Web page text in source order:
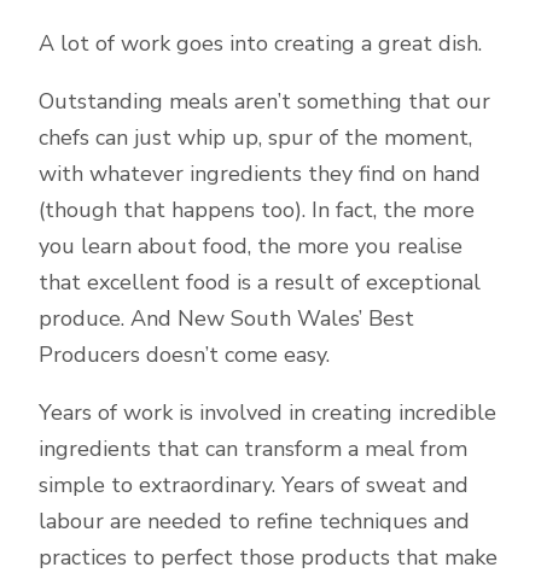
A lot of work goes into creating a great dish.
Outstanding meals aren’t something that our
chefs can just whip up, spur of the moment,
with whatever ingredients they find on hand
(though that happens too). In fact, the more
you learn about food, the more you realise
that excellent food is a result of exceptional
produce. And New South Wales’ Best
Producers doesn’t come easy.
Years of work is involved in creating incredible
ingredients that can transform a meal from
simple to extraordinary. Years of sweat and
labour are needed to refine techniques and
practices to perfect those products that make